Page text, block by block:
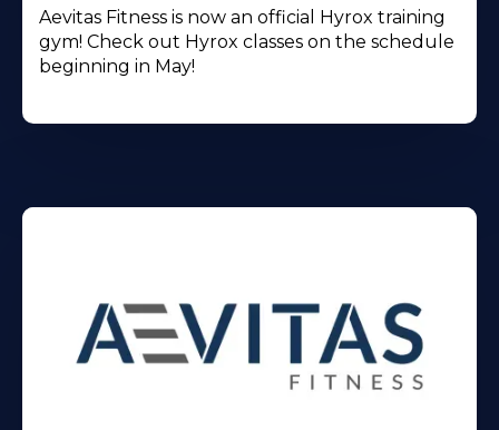
Aevitas Fitness is now an official Hyrox training
gym! Check out Hyrox classes on the schedule
beginning in May!